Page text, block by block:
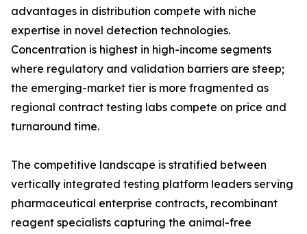
advantages in distribution compete with niche
expertise in novel detection technologies.
Concentration is highest in high-income segments
where regulatory and validation barriers are steep;
the emerging-market tier is more fragmented as
regional contract testing labs compete on price and
turnaround time.
The competitive landscape is stratified between
vertically integrated testing platform leaders serving
pharmaceutical enterprise contracts, recombinant
reagent specialists capturing the animal-free